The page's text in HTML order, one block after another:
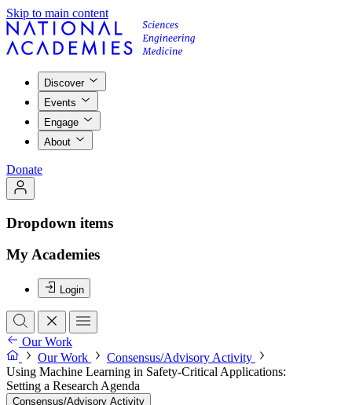
Skip to main content
Discover
Events
Engage
About
Donate
Dropdown items
My Academies
Login
Our Work
Our Work
Consensus/Advisory Activity
Using Machine Learning in Safety-Critical Applications:
Setting a Research Agenda
Consensus/Advisory Activity